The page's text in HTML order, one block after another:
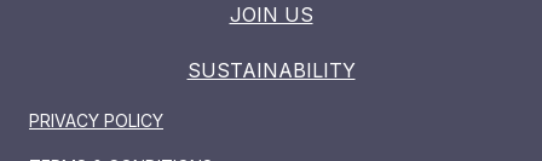
JOIN US
SUSTAINABILITY
PRIVACY POLICY
HOME